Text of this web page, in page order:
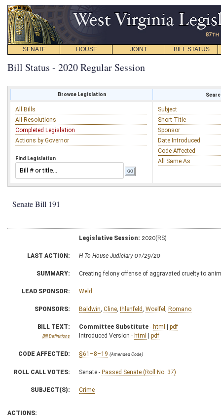
SENATE HOUSE JOINT BILL STATUS
Bill Status - 2020 Regular Session
Browse Legislation
All Bills
All Resolutions
Completed Legislation
Actions by Governor
Find Legislation
Subject
Short Title
Sponsor
Date Introduced
Code Affected
All Same As
Senate Bill 191
Legislative Session: 2020(RS)
LAST ACTION: H To House Judiciary 01/29/20
SUMMARY: Creating felony offense of aggravated cruelty to
LEAD SPONSOR: Weld
SPONSORS: Baldwin Cline Ihlenfeld Woelfel Romano
BILL TEXT:
Bill Definitions
Committee Substitute - html | pdf
Introduced Version - html | pdf
CODE AFFECTED: §61–8–19 (Amended Code)
ROLL CALL VOTES: Senate - Passed Senate (Roll No. 37)
SUBJECT(S): Crime
ACTIONS: